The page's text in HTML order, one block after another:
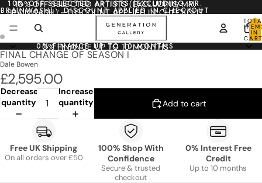
10% OFF SELECTED ARTISTS (EXCLUDING MR.
BRAINWASH) - DISCOUNT APPLIED IN CHECKOUT
10% OFF SELECTED ARTISTS (EXCLUDING MR.
BRAINWASH) - DISCOUNT APPLIED IN CHECKOUT
IN
0
0% FINANCE UP TO 10 MONTHS
0% FINANCE UP TO 10 MONTHS
FINAL CHANGE OF SEASON I
Dale Bowen
£2,595.00
Decrease
quantity
Increase
quantity
Add to cart
Free UK Shipping
On all orders over £50
100% Shop With
Confidence
Secure & trusted
checkout
0% Interest Free
Credit
Up to 10 months